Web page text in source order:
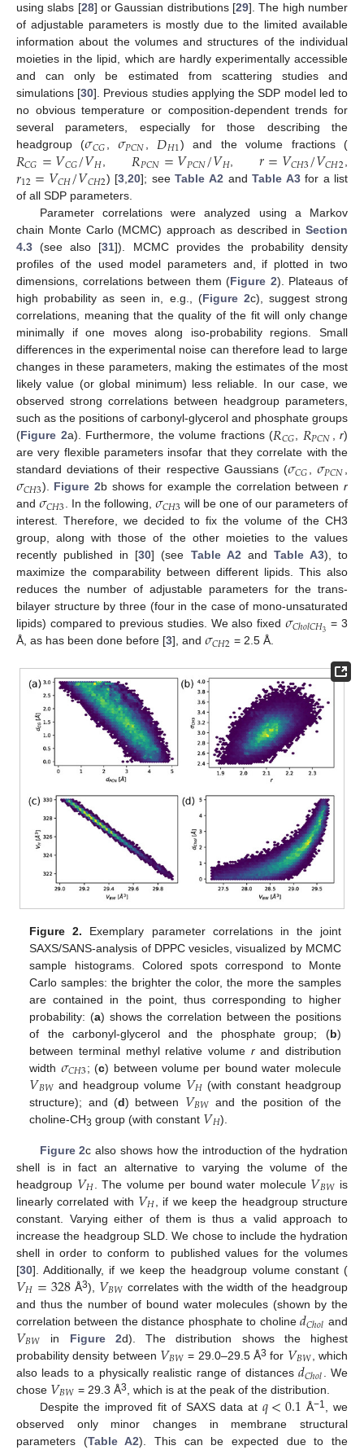
using slabs [28] or Gaussian distributions [29]. The high number
of adjustable parameters is mostly due to the limited available
information about the volumes and structures of the individual
moieties in the lipid, which are hardly experimentally accessible
and can only be estimated from scattering studies and
simulations [30]. Previous studies applying the SDP model led to
no obvious temperature or composition-dependent trends for
several parameters, especially for those describing the
headgroup (𝜎𝐶𝐺 ,𝜎𝑃𝐶𝑁, 𝐷𝐻1) and the volume fractions (
𝑅𝐶𝐺=𝑉𝐶𝐺/𝑉𝐻, 𝑅𝑃𝐶𝑁=𝑉𝑃𝐶𝑁/𝑉𝐻,𝑟=𝑉𝐶𝐻3/𝑉𝐶𝐻2,
𝑟12=𝑉𝐶𝐻/𝑉𝐶𝐻2) [3,20]; seeTable A2 andTable A3for a list
of all SDP parameters.
Parameter correlations were analyzed using a Markov
chain Monte Carlo (MCMC) approach as described in Section
4.3 (see also [31]). MCMC provides the probability density
profiles of the used model parameters and, if plotted in two
dimensions, correlations between them (Figure 2). Plateaus of
high probability as seen in, e.g., (Figure 2c), suggest strong
correlations, meaning that the quality of the fit will only change
minimally if one moves along iso-probability regions. Small
differences in the experimental noise can therefore lead to large
changes in these parameters, making the estimates of the most
likely value (or global minimum) less reliable. In our case, we
observed strong correlations between headgroup parameters,
such as the positions of carbonyl-glycerol and phosphate groups
(Figure 2a). Furthermore, the volume fractions (𝑅𝐶𝐺, 𝑅𝑃𝐶𝑁 ,r)
are very flexible parameters insofar that they correlate with the
standard deviations of their respective Gaussians (𝜎𝐶𝐺,𝜎𝑃𝐶𝑁,
𝜎𝐶𝐻3). Figure 2b shows for example the correlation betweenr
and𝜎𝐶𝐻3. In the following, 𝜎𝐶𝐻3 will be one of our parameters of
interest. Therefore, we decided to fix the volume of the CH3
group, along with those of the other moieties to the values
recently published in [30] (see Table A2and Table A3), to
maximize the comparability between different lipids. This also
reduces the number of adjustable parameters for the trans-
bilayer structure by three (four in the case of mono-unsaturated
lipids) compared to previous studies. We also fixed 𝜎𝐶ℎ𝑜𝑙𝐶𝐻3 = 3
Å, as has been done before [3], and 𝜎𝐶𝐻2 = 2.5 Å.
Figure 2. Exemplary parameter correlations in the joint
SAXS/SANS-analysis of DPPC vesicles, visualized by MCMC
sample histograms. Colored spots correspond to Monte
Carlo samples: the brighter the color, the more the samples
are contained in the point, thus corresponding to higher
probability: (a) shows the correlation between the positions
of the carbonyl-glycerol and the phosphate group; (b)
between terminal methyl relative volume rand distribution
width 𝜎𝐶𝐻3; (c) between volume per bound water molecule
𝑉𝐵𝑊 and headgroup volume 𝑉𝐻 (with constant headgroup
structure); and (d) between 𝑉𝐵𝑊 and the position of the
choline-CH3 group (with constant 𝑉𝐻).
Figure 2c also shows how the introduction of the hydration
shell is in fact an alternative to varying the volume of the
headgroup 𝑉𝐻 . The volume per bound water molecule 𝑉𝐵𝑊 is
linearly correlated with 𝑉𝐻 , if we keep the headgroup structure
constant. Varying either of them is thus a valid approach to
increase the headgroup SLD. We chose to include the hydration
shell in order to conform to published values for the volumes
[30]. Additionally, if we keep the headgroup volume constant (
𝑉𝐻=328 Å3), 𝑉𝐵𝑊 correlates with the width of the headgroup
and thus the number of bound water molecules (shown by the
correlation between the distance phosphate to choline𝑑𝐶ℎ𝑜𝑙 and
𝑉𝐵𝑊 in Figure 2d). The distribution shows the highest
probability density between 𝑉𝐵𝑊 = 29.0–29.5 Å3 for 𝑉𝐵𝑊
, which
also leads to a physically realistic range of distances𝑑𝐶ℎ𝑜𝑙 . We
chose 𝑉𝐵𝑊 = 29.3 Å3
, which is at the peak of the distribution.
Despite the improved fit of SAXS data at 𝑞<0.1 Å−1
, we
observed only minor changes in membrane structural
parameters (Table A2). This can be expected due to the